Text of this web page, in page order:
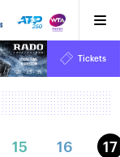
20 :35 : 35
Tickets
15 16 17